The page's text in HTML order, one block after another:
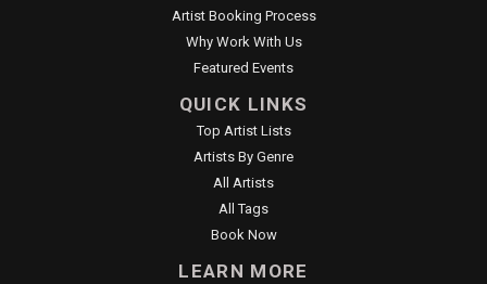
Artist Booking Process
Why Work With Us
Featured Events
QUICK LINKS
Top Artist Lists
Artists By Genre
All Artists
All Tags
Book Now
LEARN MORE